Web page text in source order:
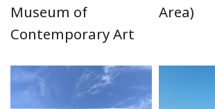
Museum of
Contemporary Art
Area)